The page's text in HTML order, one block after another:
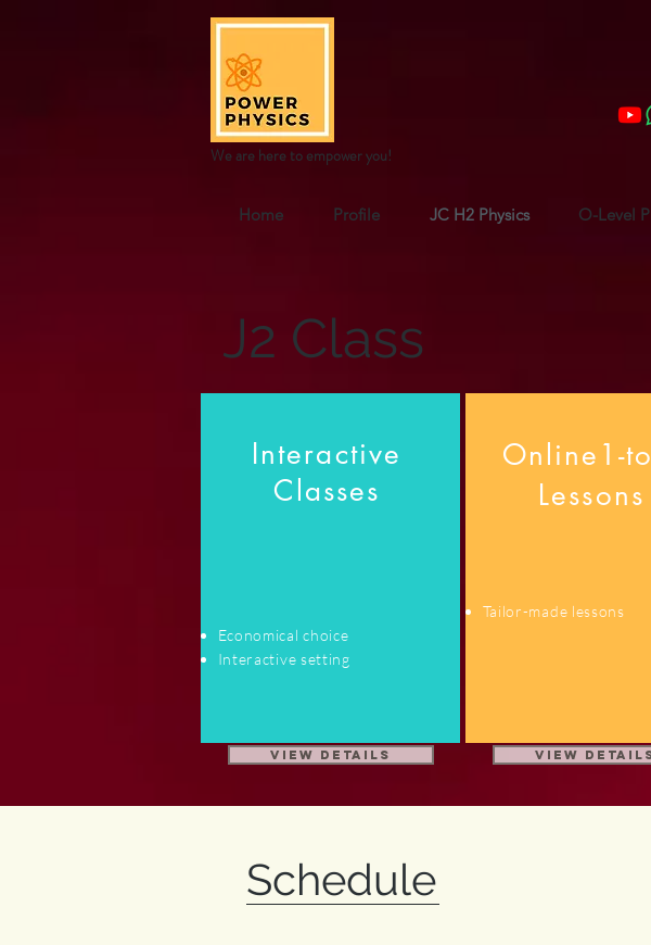
We are here to empower you!
Home Profile JC H2 Physics O-Level
J2 Class
Interactive
Classes
Economical choice
Interactive setting
View Details
Online1-
Lessons
Tailor-made lessons
View
Schedule